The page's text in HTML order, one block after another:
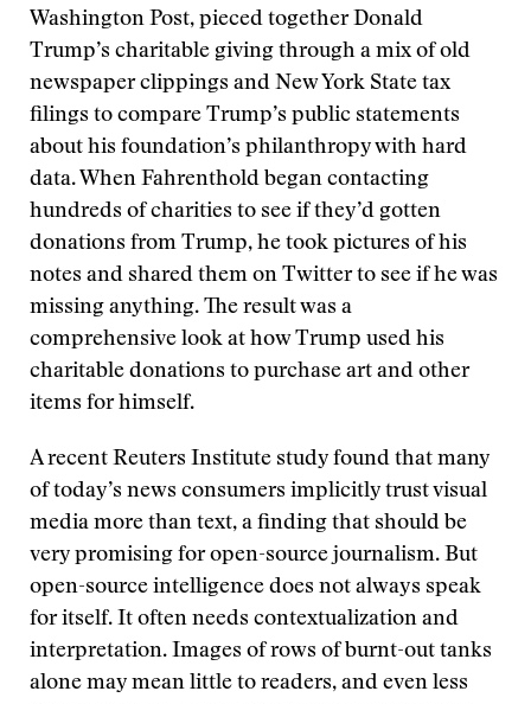
Washington Post, pieced together Donald
Trump’s charitable giving through a mix of old
newspaper clippings and New York State tax
filings to compare Trump’s public statements
about his foundation’s philanthropy with hard
data. When Fahrenthold began contacting
hundreds of charities to see if they’d gotten
donations from Trump, he took pictures of his
notes and shared them on Twitter to see if he was
missing anything. The result was a
comprehensive look at how Trump used his
charitable donations to purchase art and other
items for himself.
A recent Reuters Institute study found that many
of today’s news consumers implicitly trust visual
media more than text, a finding that should be
very promising for open-source journalism. But
open-source intelligence does not always speak
for itself. It often needs contextualization and
interpretation. Images of rows of burnt-out tanks
alone may mean little to readers, and even less